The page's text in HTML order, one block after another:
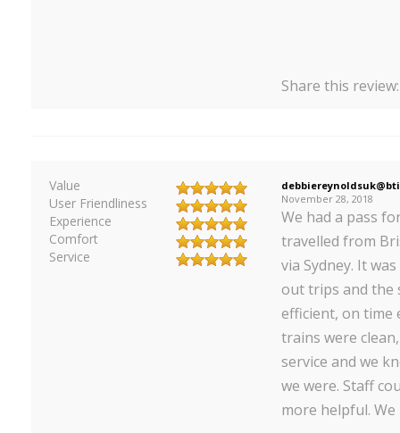
Share this
Value
User Friendliness
Experience
Comfort
Service
November 28, 2018
We had a pass
travelled from
via Sydney. It
out trips and the
efficient, on time
trains were
service and we
we were. Staff
more helpful. We